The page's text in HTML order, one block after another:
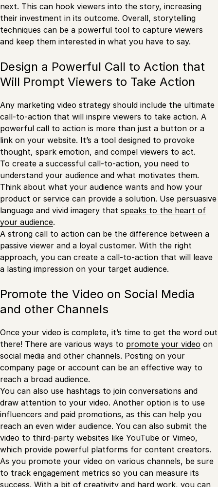
next. This can hook viewers into the story, increasing
their investment in its outcome. Overall, storytelling
techniques can be a powerful tool to capture viewers
and keep them interested in what you have to say.
Design a Powerful Call to Action that
Will Prompt Viewers to Take Action
Any marketing video strategy should include the ultimate
call-to-action that will inspire viewers to take action. A
powerful call to action is more than just a button or a
link on your website. It’s a tool designed to provoke
thought, spark emotion, and compel viewers to act.
To create a successful call-to-action, you need to
understand your audience and what motivates them.
Think about what your audience wants and how your
product or service can provide a solution. Use persuasive
language and vivid imagery that speaks to the heart of
your audience.
A strong call to action can be the difference between a
passive viewer and a loyal customer. With the right
approach, you can create a call-to-action that will leave
a lasting impression on your target audience.
Promote the Video on Social Media
and other Channels
Once your video is complete, it’s time to get the word out
there! There are various ways to promote your video on
social media and other channels. Posting on your
company page or account can be an effective way to
reach a broad audience.
You can also use hashtags to join conversations and
draw attention to your video. Another option is to use
influencers and paid promotions, as this can help you
reach an even wider audience. You can also submit the
video to third-party websites like YouTube or Vimeo,
which provide powerful platforms for content creators.
As you promote your video on various channels, be sure
to track engagement metrics so you can measure its
success. With a bit of creativity and hard work, you can